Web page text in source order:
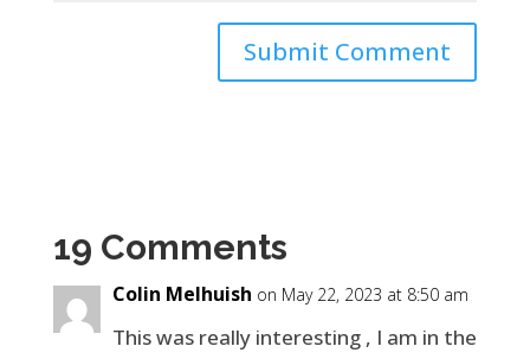
19 Comments
Colin Melhuish on May 22, 2023 at 8:50 am
This was really interesting , I am in the